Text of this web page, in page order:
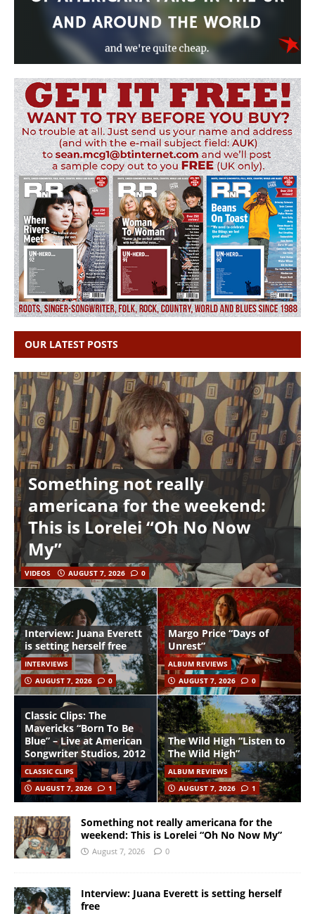
OUR LATEST POSTS
Something not really
americana for the weekend:
This is Lorelei “Oh No Now
My”
VIDEOS AUGUST 7, 2026 0
Interview: Juana Everett
is setting herself free
INTERVIEWS
AUGUST 7, 2026
0
Margo Price “Days of
Unrest”
ALBUM REVIEWS
AUGUST 7, 2026
0
Classic Clips: The
Mavericks “Born To Be
Blue” – Live at American
Songwriter Studios, 2012
CLASSIC CLIPS
AUGUST 7, 2026
1
The Wild High “Listen to
The Wild High”
ALBUM REVIEWS
AUGUST 7, 2026
1
Something not really americana for the
weekend: This is Lorelei “Oh No Now My”
August 7, 2026 0
Interview: Juana Everett is setting herself
free